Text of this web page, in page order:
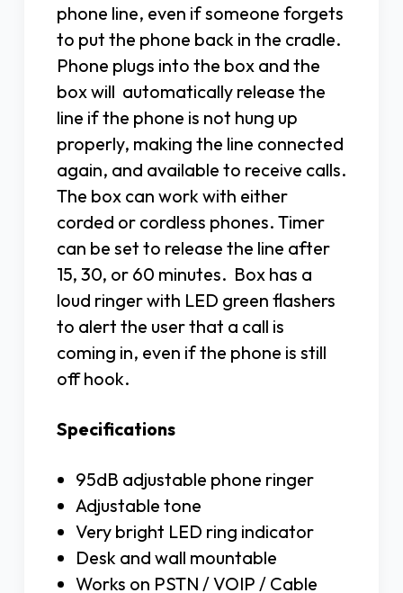
phone line, even if someone forgets
to put the phone back in the cradle.
Phone plugs into the box and the
box will automatically release the
line if the phone is not hung up
properly, making the line connected
again, and available to receive calls.
The box can work with either
corded or cordless phones. Timer
can be set to release the line after
15, 30, or 60 minutes. Box has a
loud ringer with LED green flashers
to alert the user that a call is
coming in, even if the phone is still
off hook.
Specifications
95dB adjustable phone ringer
Adjustable tone
Very bright LED ring indicator
Desk and wall mountable
Works on PSTN / VOIP / Cable